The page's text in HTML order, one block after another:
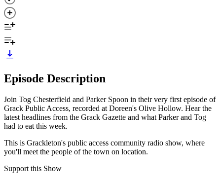
Episode Description
Join Tog Chesterfield and Parker Spoon in their very first episode of
Grack Public Access, recorded at Doreen's Olive Hollow. Hear the
latest headlines from the Grack Gazette and what Parker and Tog
had to eat this week.
This is Grackleton's public access community radio show, where
you'll meet the people of the town on location.
Support this Show